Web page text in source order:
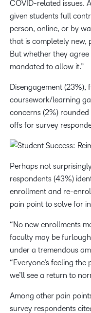
COVID-related issues.
given students full
person, online, or by
that is completely new,
But whether they
mandated to allow it.”
Disengagement (23%),
coursework/learning
concerns (2%)
offs for survey
Perhaps not
respondents (43%)
enrollment and re-
pain point to solve for
“No new enrollments
faculty may be
under a tremendous
“Everyone’s feeling
we’ll see a return to
Among other pain
survey respondents